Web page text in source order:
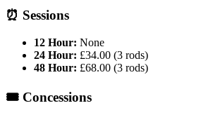
⏰ Sessions
12 Hour: None
24 Hour: £34.00 (3 rods)
48 Hour: £68.00 (3 rods)
🎟️ Concessions